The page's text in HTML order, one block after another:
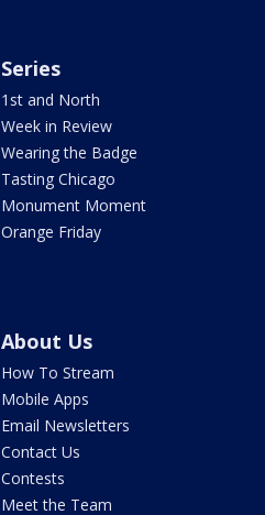
Series
1st and North
Week in Review
Wearing the Badge
Tasting Chicago
Monument Moment
Orange Friday
About Us
How To Stream
Mobile Apps
Email Newsletters
Contact Us
Contests
Meet the Team